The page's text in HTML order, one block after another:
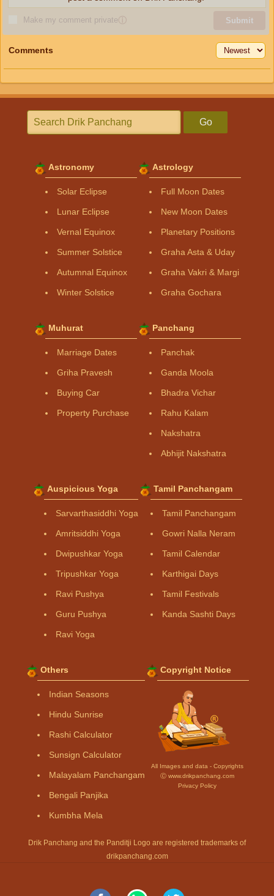
Make my comment privateⓘ Submit
Comments
Go
Astronomy
Solar Eclipse
Lunar Eclipse
Vernal Equinox
Summer Solstice
Autumnal Equinox
Winter Solstice
Astrology
Full Moon Dates
New Moon Dates
Planetary Positions
Graha Asta & Uday
Graha Vakri & Margi
Graha Gochara
Muhurat
Marriage Dates
Griha Pravesh
Buying Car
Property Purchase
Panchang
Panchak
Ganda Moola
Bhadra Vichar
Rahu Kalam
Nakshatra
Abhijit Nakshatra
Auspicious Yoga
Sarvarthasiddhi Yoga
Amritsiddhi Yoga
Dwipushkar Yoga
Tripushkar Yoga
Ravi Pushya
Guru Pushya
Ravi Yoga
Tamil Panchangam
Tamil Panchangam
Gowri Nalla Neram
Tamil Calendar
Karthigai Days
Tamil Festivals
Kanda Sashti Days
Others
Indian Seasons
Hindu Sunrise
Rashi Calculator
Sunsign Calculator
Malayalam Panchangam
Bengali Panjika
Kumbha Mela
Copyright Notice
All Images and data - Copyrights
Ⓒ www.drikpanchang.com
Privacy Policy
Drik Panchang and the Panditji Logo are registered trademarks of
drikpanchang.com